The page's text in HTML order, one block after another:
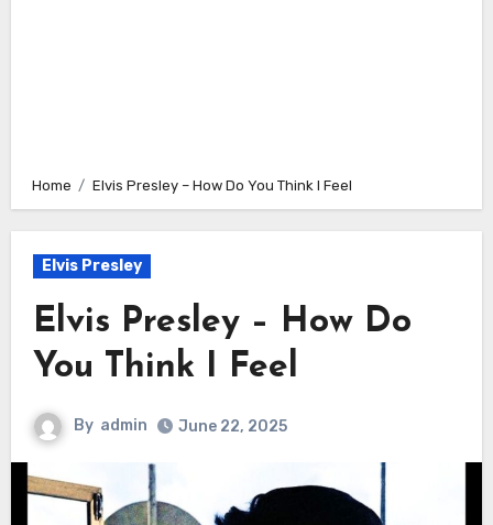
Home Elvis Presley – How Do You Think I Feel
Elvis Presley
Elvis Presley – How Do
You Think I Feel
By admin June 22, 2025